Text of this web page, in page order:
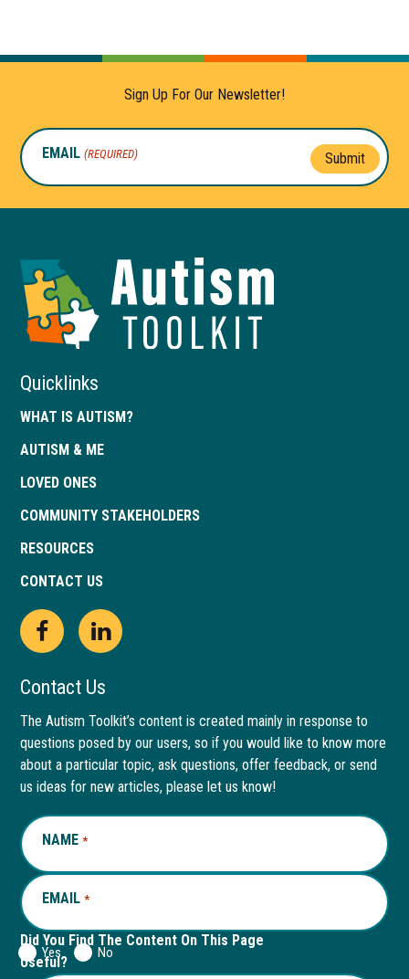
Sign Up For Our Newsletter!
EMAIL (REQUIRED) Submit
of
Quicklinks
WHAT IS AUTISM?
AUTISM & ME
LOVED ONES
COMMUNITY STAKEHOLDERS
RESOURCES
CONTACT US
Open
Facebook
page
in
new
window
This
link
opens
in
a
new
tab
Open
LinkedIn
page
in
new
window
This
link
opens
in
a
new
Contact Us
The Autism Toolkit’s content is created mainly in response to
questions posed by our users, so if you would like to know more
about a particular topic, ask questions, offer feedback, or send
us ideas for new articles, please let us know!
NAME *REQUIRED
EMAIL *REQUIRED
Did You Find The Content On This Page
Useful?
Yes No